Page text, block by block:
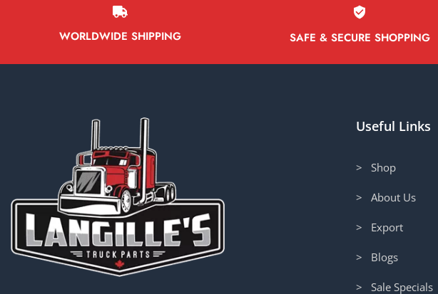
WORLDWIDE SHIPPING SAFE & SECURE SHOPPING
Useful Links
> Shop
> About Us
> Export
> Blogs
> Sale Specials